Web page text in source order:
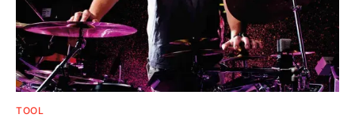
TOOL